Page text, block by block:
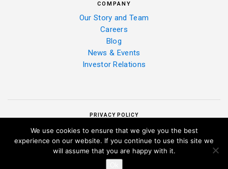
COMPANY
Our Story and Team
Careers
Blog
News & Events
Investor Relations
PRIVACY POLICY
We use cookies to ensure that we give you the best
experience on our website. If you continue to use this site we
will assume that you are happy with it.